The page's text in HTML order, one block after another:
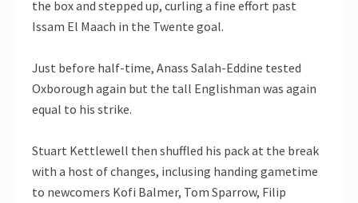
the box and stepped up, curling a fine effort past
Issam El Maach in the Twente goal.
Just before half-time, Anass Salah-Eddine tested
Oxborough again but the tall Englishman was again
equal to his strike.
Stuart Kettlewell then shuffled his pack at the break
with a host of changes, inclusing handing gametime
to newcomers Kofi Balmer, Tom Sparrow, Filip